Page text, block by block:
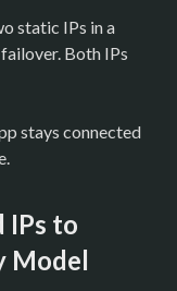
static IPs in a
Both IPs
stays connected
IPs to
Model